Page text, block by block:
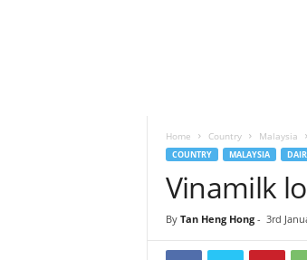
Home Country Malaysia
COUNTRY MALAYSIA
Vinamilk
By Tan Heng Hong- 3rd